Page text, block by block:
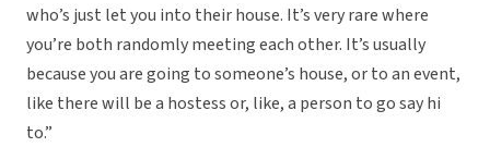
who’s just let you into their house. It’s very rare where
you’re both randomly meeting each other. It’s usually
because you are going to someone’s house, or to an event,
like there will be a hostess or, like, a person to go say hi
to.”